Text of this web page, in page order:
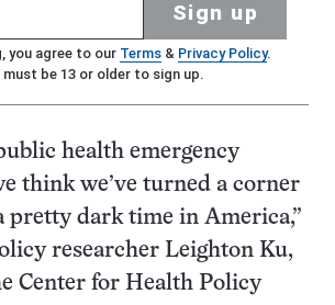
Sign up
you agree to our Terms& Privacy Policy.
must be 13 or older to sign up.
health emergency
think we’ve turned a corner
pretty dark time in America,”
researcher Leighton Ku,
Center for Health Policy